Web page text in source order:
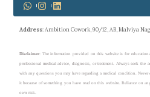
Address: Ambition Cowork, 90/12, AB, Malviya
Disclaimer: The information provided on this website is for
professional medical advice, diagnosis, or treatment. Always seek
with any questions you may have regarding a medical condition. Never
it because of something you have read on this website. Reliance on
own risk.